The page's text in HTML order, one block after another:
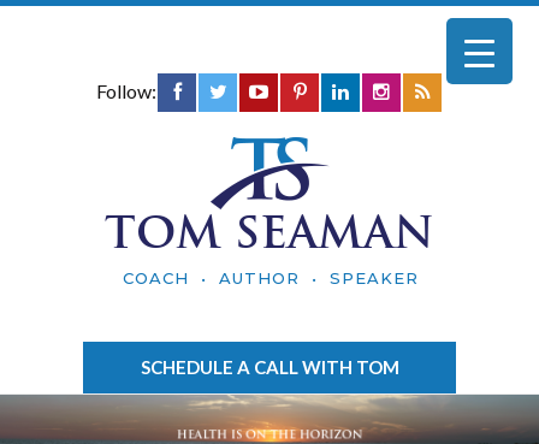
Follow:
TOM SEAMAN
COACH • AUTHOR • SPEAKER
SCHEDULE A CALL WITH TOM